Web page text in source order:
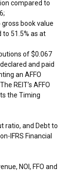
compared to
;
gross book value
to 51.5% as at
of$0.067
and paid
an AFFO
REIT’s AFFO
the Timing
ratio, and Debt to
IFRS Financial
NOI, FFO and